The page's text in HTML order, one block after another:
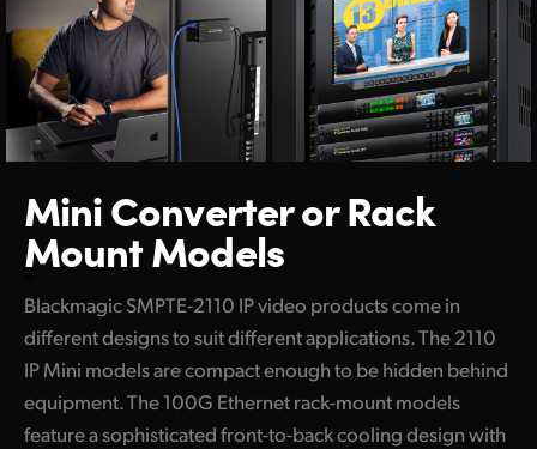
Mini Converteror Rack
Mount Models
Blackmagic SMPTE-2110 IP video products come in
different designs to suit different applications. The 2110
IP Mini models are compact enough to be hidden behind
equipment. The 100G Ethernet rack-mount models
feature a sophisticated front-to-back cooling design with